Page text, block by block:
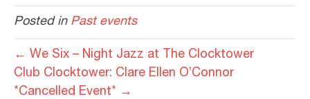
Posted in Past events
← We Six – Night Jazz at The Clocktower
Club Clocktower: Clare Ellen O’Connor
*Cancelled Event* →